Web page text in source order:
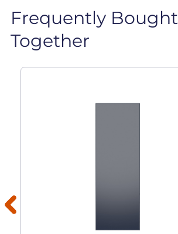
Frequently Bought
Together